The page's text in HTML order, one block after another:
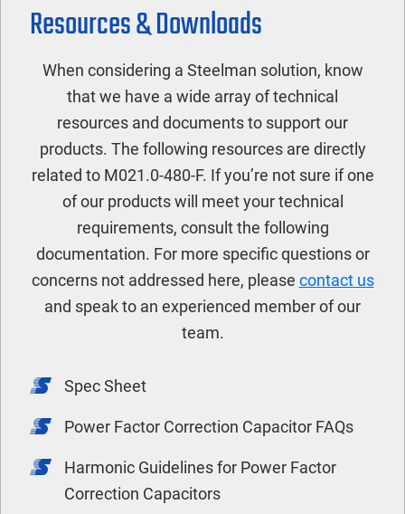
Resources & Downloads
When considering a Steelman solution, know
that we have a wide array of technical
resources and documents to support our
products. The following resources are directly
related to M021.0-480-F. If you’re not sure if one
of our products will meet your technical
requirements, consult the following
documentation. For more specific questions or
concerns not addressed here, please contact us
and speak to an experienced member of our
team.
Spec Sheet
Power Factor Correction Capacitor FAQs
Harmonic Guidelines for Power Factor
Correction Capacitors